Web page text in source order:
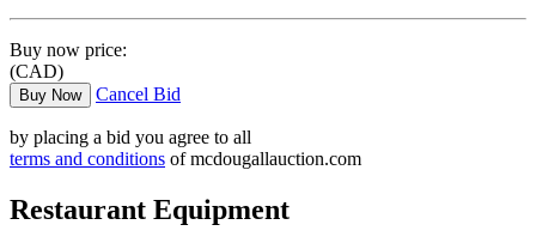
Buy now price:
(CAD)
Buy Now Cancel Bid
by placing a bid you agree to all
terms and conditions of mcdougallauction.com
Restaurant Equipment